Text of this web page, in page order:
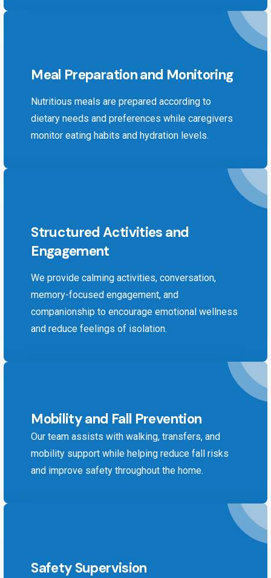
Meal Preparation and Monitoring
Nutritious meals are prepared according to
dietary needs and preferences while caregivers
monitor eating habits and hydration levels.
Structured Activities and
Engagement
We provide calming activities, conversation,
memory-focused engagement, and
companionship to encourage emotional wellness
and reduce feelings of isolation.
Mobility and Fall Prevention
Our team assists with walking, transfers, and
mobility support while helping reduce fall risks
and improve safety throughout the home.
Safety Supervision